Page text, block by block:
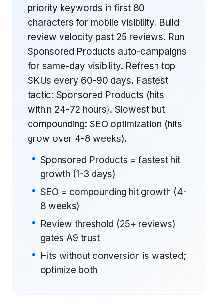
priority keywords in first 80
characters for mobile visibility. Build
review velocity past 25 reviews. Run
Sponsored Products auto-campaigns
for same-day visibility. Refresh top
SKUs every 60-90 days. Fastest
tactic: Sponsored Products (hits
within 24-72 hours). Slowest but
compounding: SEO optimization (hits
grow over 4-8 weeks).
Sponsored Products = fastest hit
growth (1-3 days)
SEO = compounding hit growth (4-
8 weeks)
Review threshold (25+ reviews)
gates A9 trust
Hits without conversion is wasted;
optimize both